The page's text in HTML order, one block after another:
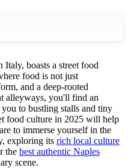
boasts a street food
food is not just
and a deep-rooted
alleyways, you'll find an
to bustling stalls and tiny
food culture in 2025 will help
to immerse yourself in the
exploring its rich local culture
the best authentic Naples
scene.